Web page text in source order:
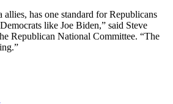
allies, has one standard for Republicans
like Joe Biden,” said Steve
Republican National Committee. “The